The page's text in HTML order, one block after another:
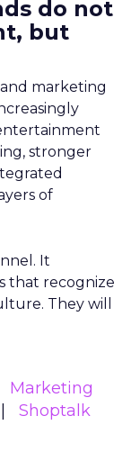
do not
but
marketing
stronger
of
It
that recognize
They will
Marketing
Shoptalk